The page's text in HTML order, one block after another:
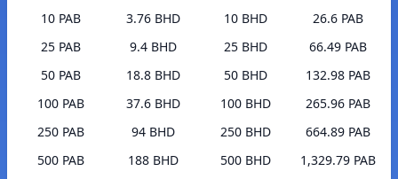
10 PAB
3.76 BHD
25 PAB
9.4 BHD
50 PAB
18.8 BHD
100 PAB
37.6 BHD
250 PAB
94 BHD
500 PAB
188 BHD
10 BHD
26.6 PAB
25 BHD
66.49 PAB
50 BHD
132.98 PAB
100 BHD
265.96 PAB
250 BHD
664.89 PAB
500 BHD
1,329.79 PAB